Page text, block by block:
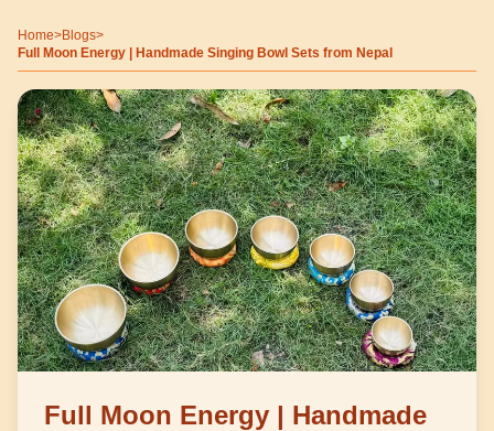
Home>Blogs>
Full Moon Energy | Handmade Singing Bowl Sets from Nepal
Full Moon Energy | Handmade